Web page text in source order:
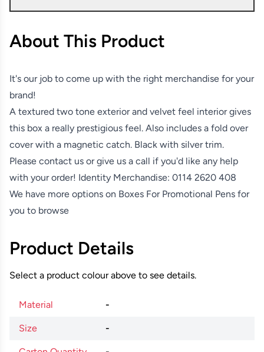
About This Product
It's our job to come up with the right merchandise for your
brand!
A textured two tone exterior and velvet feel interior gives
this box a really prestigious feel. Also includes a fold over
cover with a magnetic catch. Black with silver trim.
Please contact us or give us a call if you'd like any help
with your order! Identity Merchandise: 0114 2620 408
We have more options on Boxes For Promotional Pens for
you to browse
Product Details
Select a product colour above to see details.
Material -
Size -